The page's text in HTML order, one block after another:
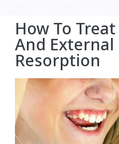
How To
And External
Resorption